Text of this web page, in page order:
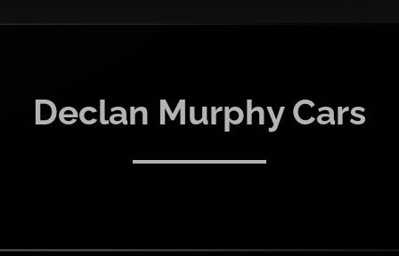
Declan Murphy Cars